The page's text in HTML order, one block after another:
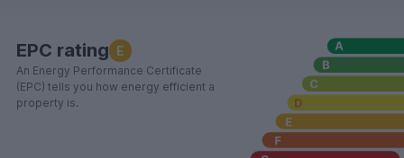
EPC rating E
An Energy Performance Certificate
(EPC) tells you how energy efficient a
property is.